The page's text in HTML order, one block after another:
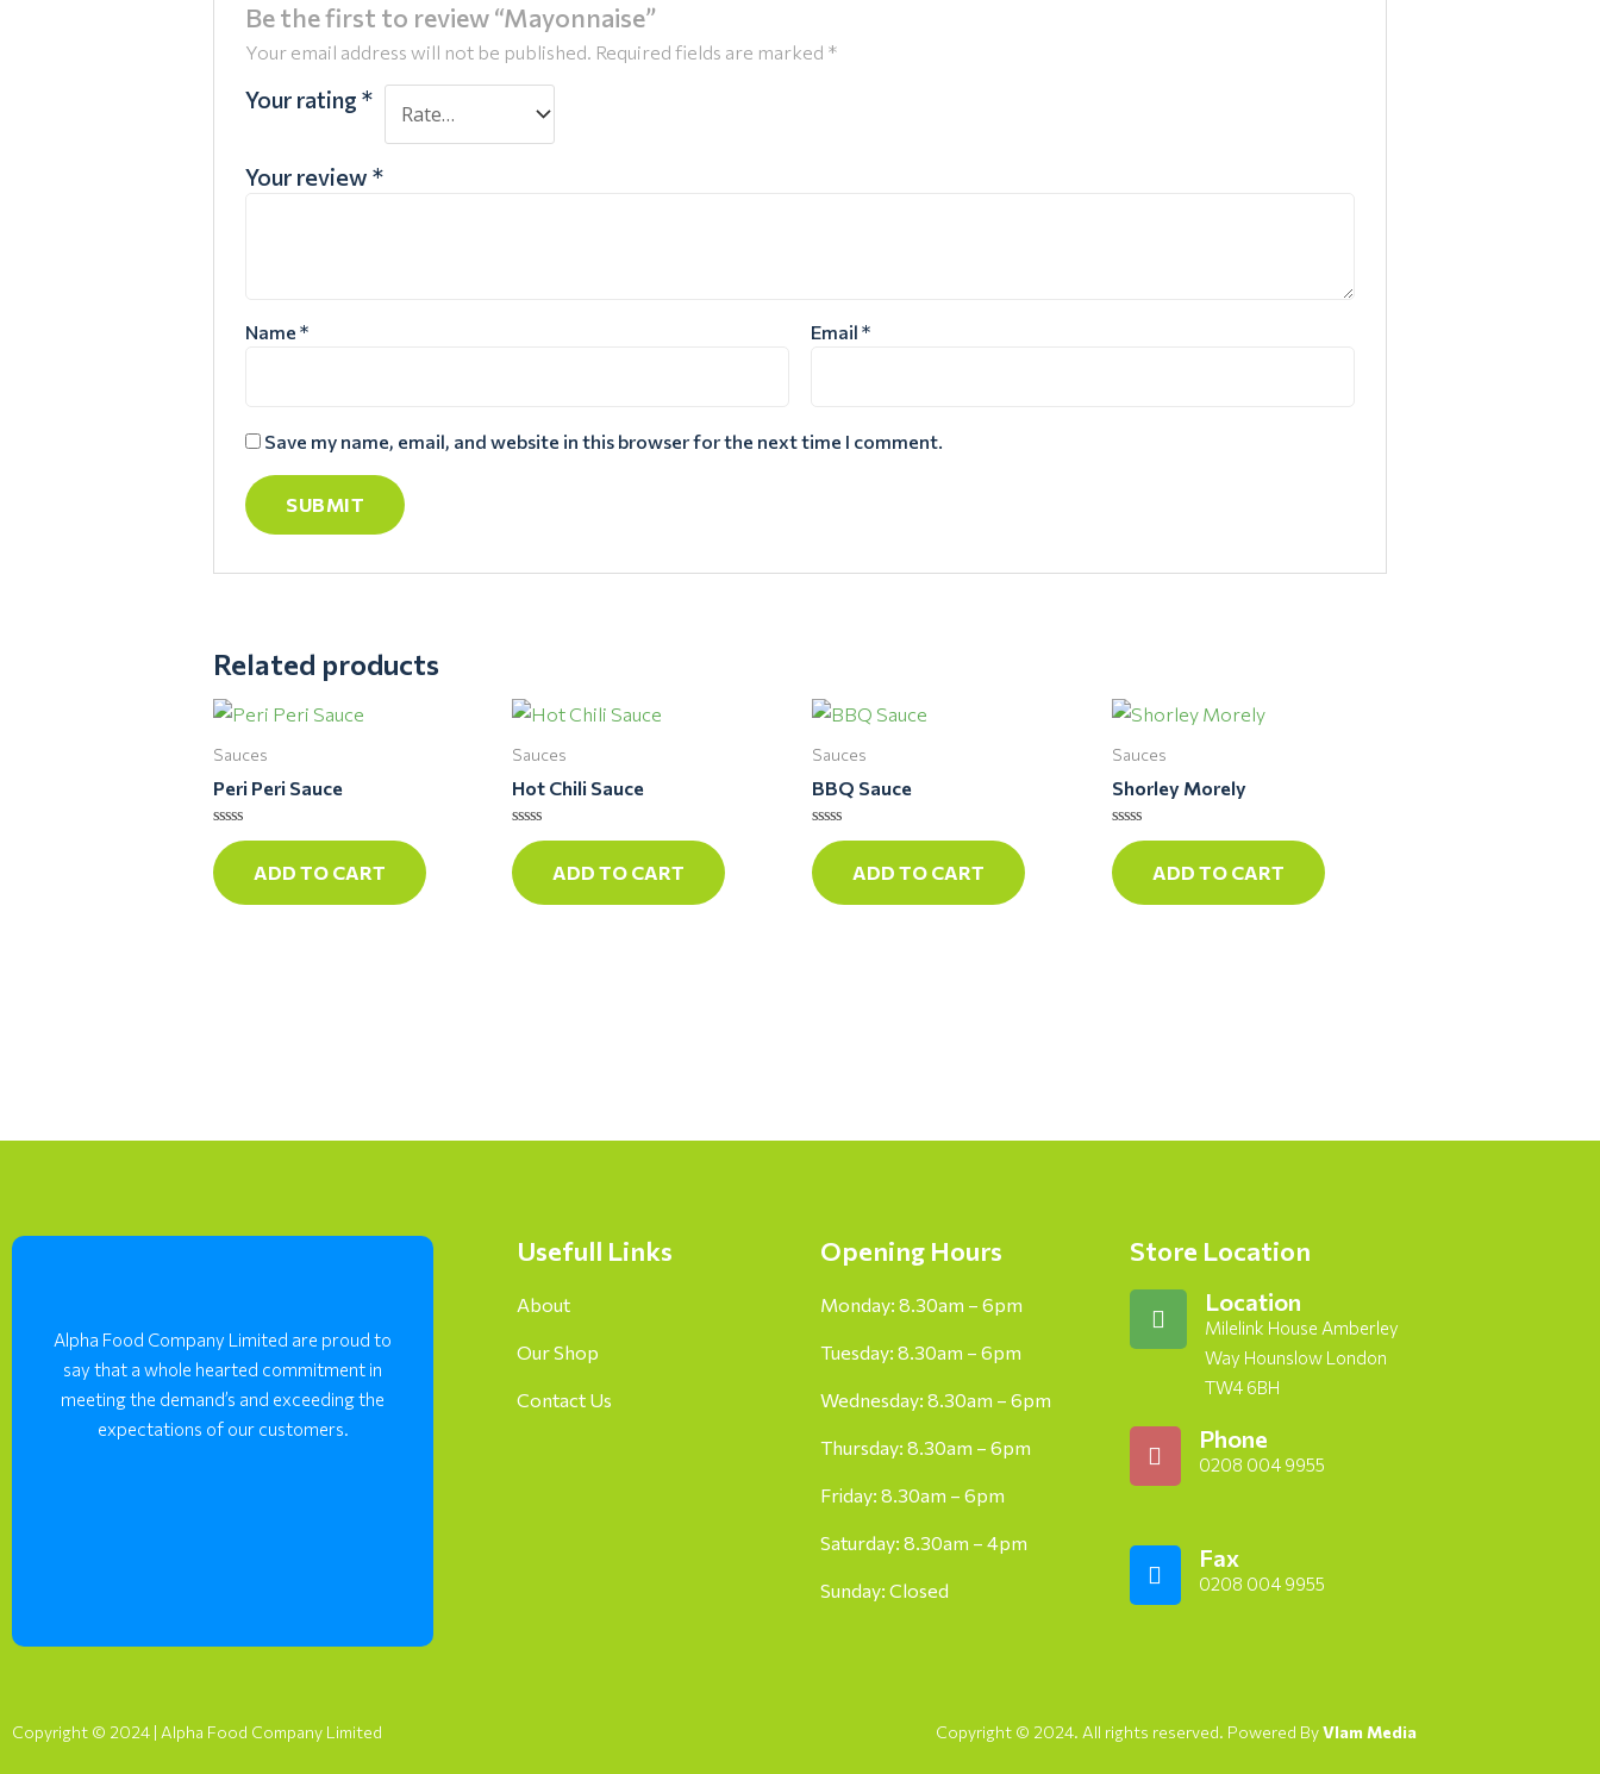
Be the first to review “Mayonnaise”
Your email address will not be published. Required fields are marked *
Your rating*
Your review*
Name* Email*
Save my name, email, and website in this browser for the next time I comment.
Related products
Sauces
Peri Peri Sauce
Rated
0
out
of
ADD TO CART
Sauces
Hot Chili Sauce
Rated
0
out
of
5
ADD TO CART
Sauces
BBQ Sauce
Rated
0
out
of
ADD TO CART
Sauces
Shorley Morely
Rated
0
out
of
ADD TO CART
Alpha Food Company Limited are proud to
say that a whole hearted commitment in
meeting the demand’s and exceeding the
expectations of our customers.
Usefull Links
About
Our Shop
Contact Us
Opening Hours
Monday: 8.30am – 6pm
Tuesday: 8.30am – 6pm
Wednesday: 8.30am – 6pm
Thursday: 8.30am – 6pm
Friday: 8.30am – 6pm
Saturday: 8.30am – 4pm
Sunday: Closed
Store Location
Location
Milelink House Amberley
Way Hounslow London
TW4 6BH
Phone
0208 004 9955
Fax
0208 004 9955
Copyright © 2024 | Alpha Food Company Limited Copyright © 2024. All rights reserved. Powered ByVlam Media